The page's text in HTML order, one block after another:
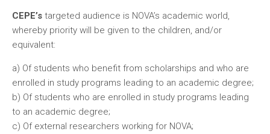
CEPE’s targeted audience is NOVA’s academic world,
whereby priority will be given to the children, and/or
equivalent:
a) Of students who benefit from scholarships and who are
enrolled in study programs leading to an academic degree;
b) Of students who are enrolled in study programs leading
to an academic degree;
c) Of external researchers working for NOVA;